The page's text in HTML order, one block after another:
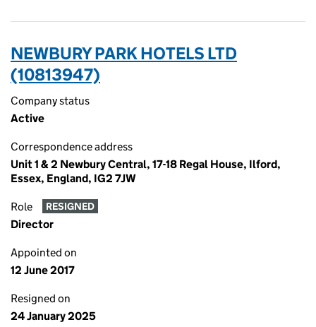
NEWBURY PARK HOTELS LTD
(10813947)
Company status
Active
Correspondence address
Unit 1 & 2 Newbury Central, 17-18 Regal House, Ilford,
Essex, England, IG2 7JW
Role RESIGNED
Director
Appointed on
12 June 2017
Resigned on
24 January 2025